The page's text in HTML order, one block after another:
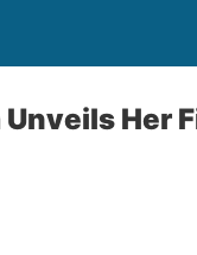
Her